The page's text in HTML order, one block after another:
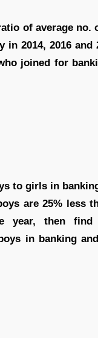
of average no.
in 2014, 2016 and
joined for
to girls in
are 25% less
year, then find
in banking